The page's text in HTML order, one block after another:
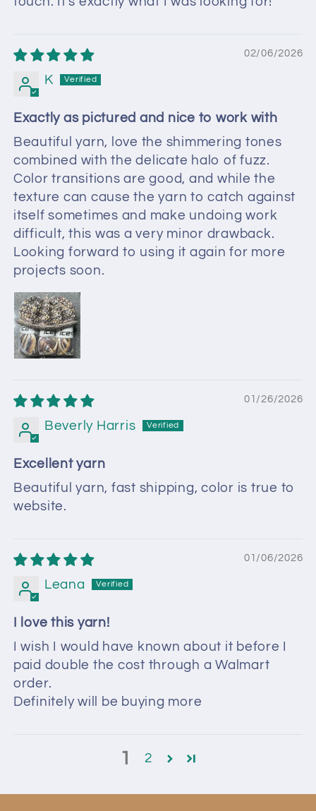
02/06/2026
K
Exactly as pictured and nice to work with
Beautiful yarn, love the shimmering tones
combined with the delicate halo of fuzz.
Color transitions are good, and while the
texture can cause the yarn to catch against
itself sometimes and make undoing work
difficult, this was a very minor drawback.
Looking forward to using it again for more
projects soon.
01/26/2026
Beverly Harris
Excellent yarn
Beautiful yarn, fast shipping, color is true to
website.
01/06/2026
Leana
I love this yarn!
I wish I would have known about it before I
paid double the cost through a Walmart
order.
Definitely will be buying more
1 2